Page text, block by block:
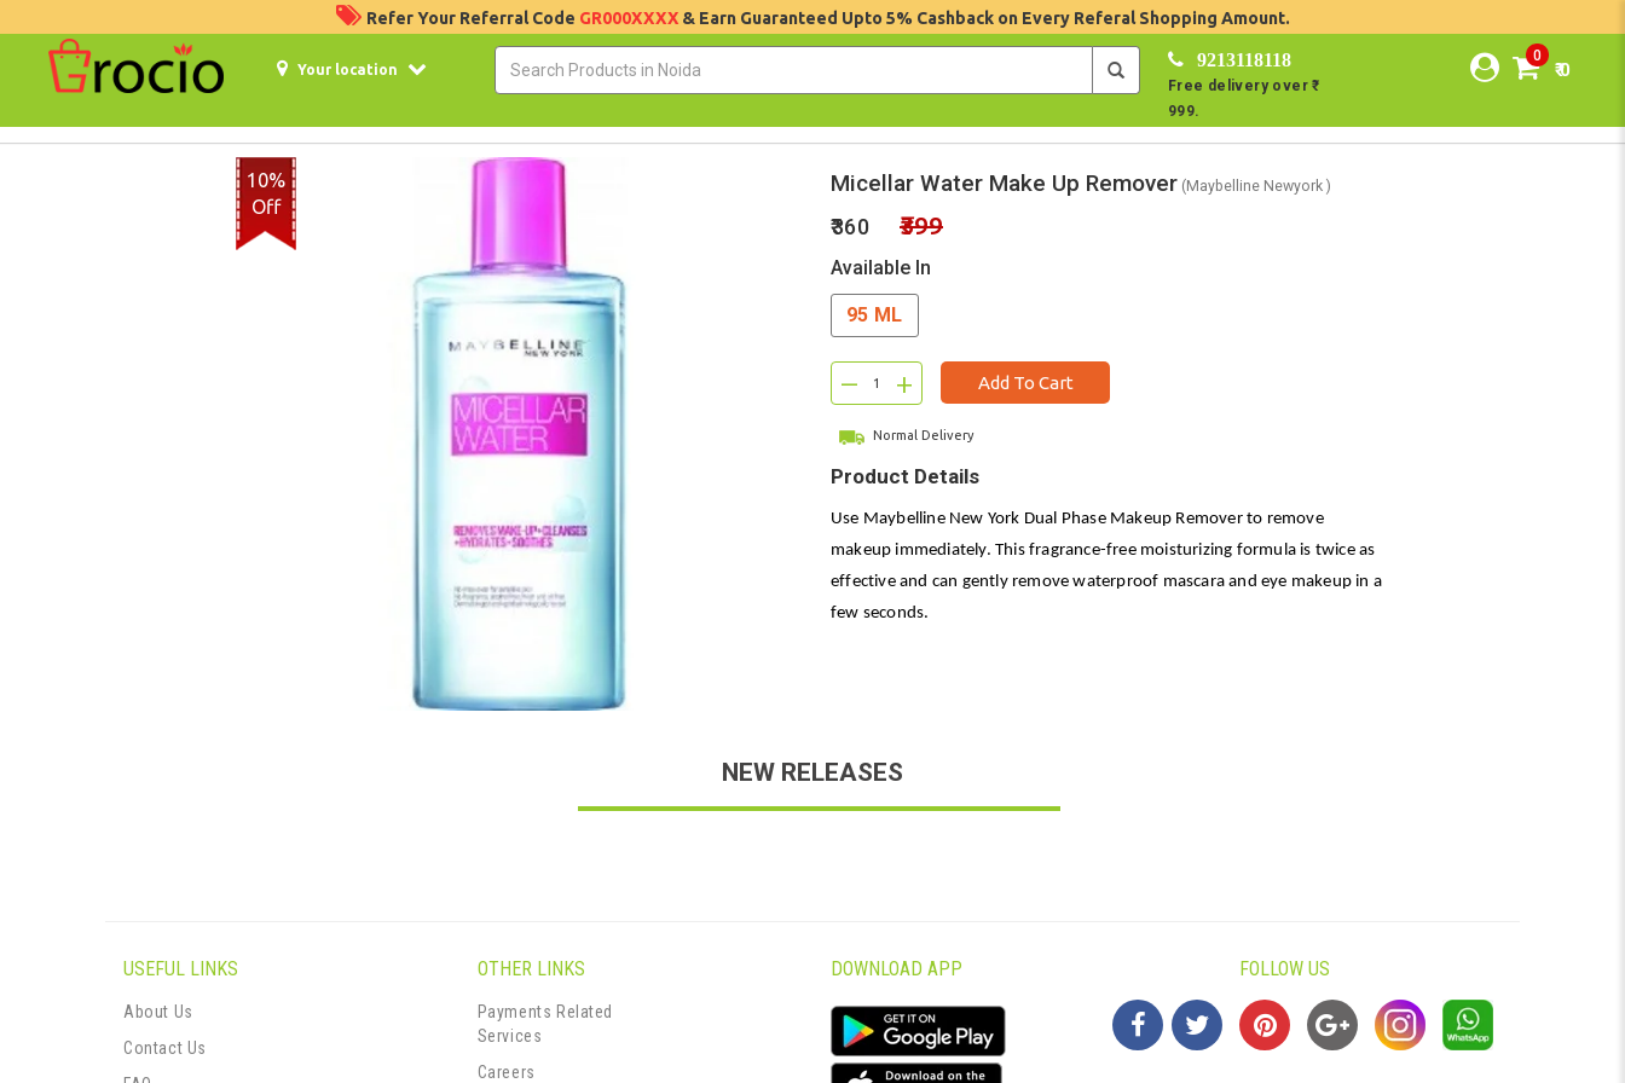
Refer Your Referral Code GR000XXXX & Earn Guaranteed Upto 5% Cashback on Every Referal Shopping Amount.
Your location 9213118118
Free delivery over ₹
999.
0
₹ 0
10%
Off
Micellar Water Make Up Remover (Maybelline Newyork )
₹360 ₹399
Available In
95 ML
– + Add To Cart
Normal Delivery
Product Details
Use Maybelline New York Dual Phase Makeup Remover to remove
makeup immediately. This fragrance-free moisturizing formula is twice as
effective and can gently remove waterproof mascara and eye makeup in a
few seconds.
NEW RELEASES
USEFUL LINKS
About Us
Contact Us
OTHER LINKS
Payments Related
Services
Careers
DOWNLOAD APP FOLLOW US